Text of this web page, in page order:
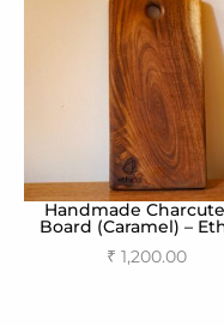
Handmade
Board (Caramel) –
₹ 1,200.00